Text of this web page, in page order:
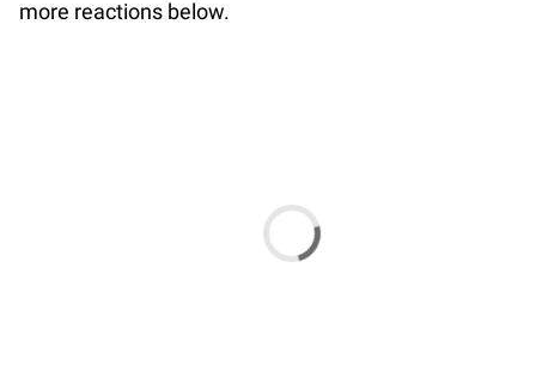
more reactions below.